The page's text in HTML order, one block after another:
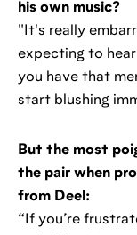
his own music?
"It's really
expecting to
you have that
start blushing
But the most
the pair when
from Deel:
“If you’re